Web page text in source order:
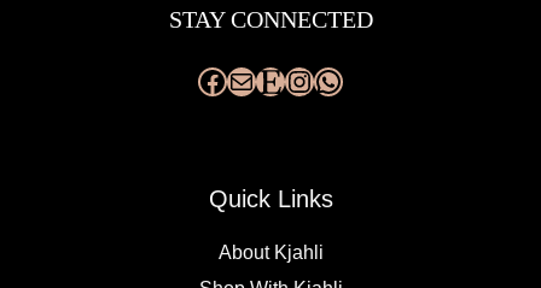
STAY CONNECTED
Quick Links
About Kjahli